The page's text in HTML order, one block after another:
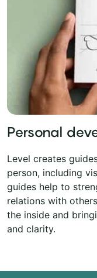
Personal
Level creates
person, including
guides help to
relations with
the inside and
and clarity.